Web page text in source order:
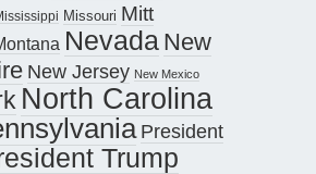
Missouri Mitt
Nevada New
New Jersey New Mexico
North Carolina
President
Trump